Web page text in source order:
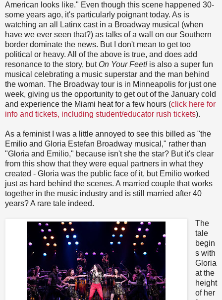
American looks like." Even though this scene happened 30-
some years ago, it's particularly poignant today. As is
watching an all Latinx cast in a Broadway musical (when
have we ever seen that?) as talks of a wall on our Southern
border dominate the news. But I don't mean to get too
political or heavy. All of the above is true, and does add
resonance to the story, but On Your Feet!is also a super fun
musical celebrating a music superstar and the man behind
the woman. The Broadway tour is in Minneapolis for just one
week, giving us the opportunity to get out of the January cold
and experience the Miami heat for a few hours (click here for
info and tickets, including student/educator rush tickets).
As a feminist I was a little annoyed to see this billed as "the
Emilio and Gloria Estefan Broadway musical," rather than
"Gloria and Emilio," because isn't she the star? But it's clear
from this show that they were equal partners in what they
created - Gloria was the public face of it, but Emilio worked
just as hard behind the scenes. A married couple that works
together in the music industry and is still married after 40
years? A rare tale indeed.
The
tale
begin
s with
Gloria
at the
height
of her